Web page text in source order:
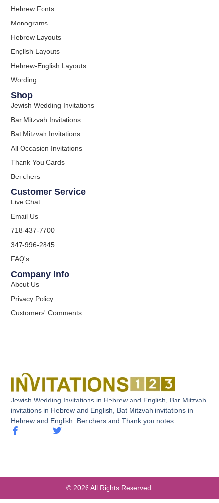
Jewish Wedding Invitations in Hebrew and English, Bar Mitzvah
invitations in Hebrew and English, Bat Mitzvah invitations in
Hebrew and English. Benchers and Thank you notes
Hebrew Fonts
Monograms
Hebrew Layouts
English Layouts
Hebrew-English Layouts
Wording
Shop
Jewish Wedding Invitations
Bar Mitzvah Invitations
Bat Mitzvah Invitations
All Occasion Invitations
Thank You Cards
Benchers
Customer Service
Live Chat
Email Us
718-437-7700
347-996-2845
FAQ's
Company Info
About Us
Privacy Policy
Customers' Comments
© 2026 All Rights Reserved.